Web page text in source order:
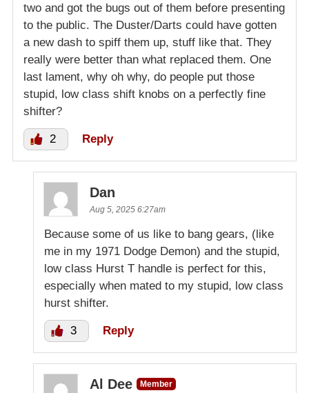
two and got the bugs out of them before presenting
to the public. The Duster/Darts could have gotten
a new dash to spiff them up, stuff like that. They
really were better than what replaced them. One
last lament, why oh why, do people put those
stupid, low class shift knobs on a perfectly fine
shifter?
2 Reply
Dan
Aug 5, 2025 6:27am
Because some of us like to bang gears, (like
me in my 1971 Dodge Demon) and the stupid,
low class Hurst T handle is perfect for this,
especially when mated to my stupid, low class
hurst shifter.
3 Reply
Al Dee
Member